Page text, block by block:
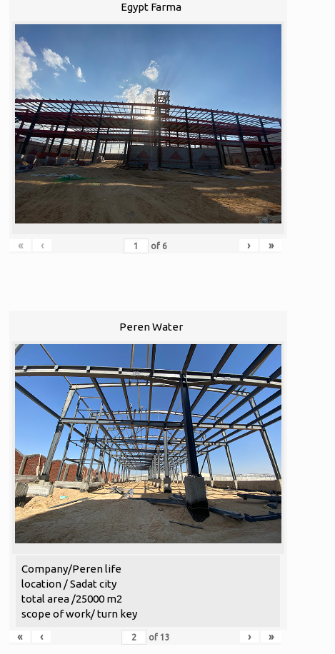
Egypt Farma
« ‹ of 6 › »
Peren Water
Company/Peren life
location / Sadat city
total area /25000 m2
scope of work/ turn key
«
‹ of 13 › »